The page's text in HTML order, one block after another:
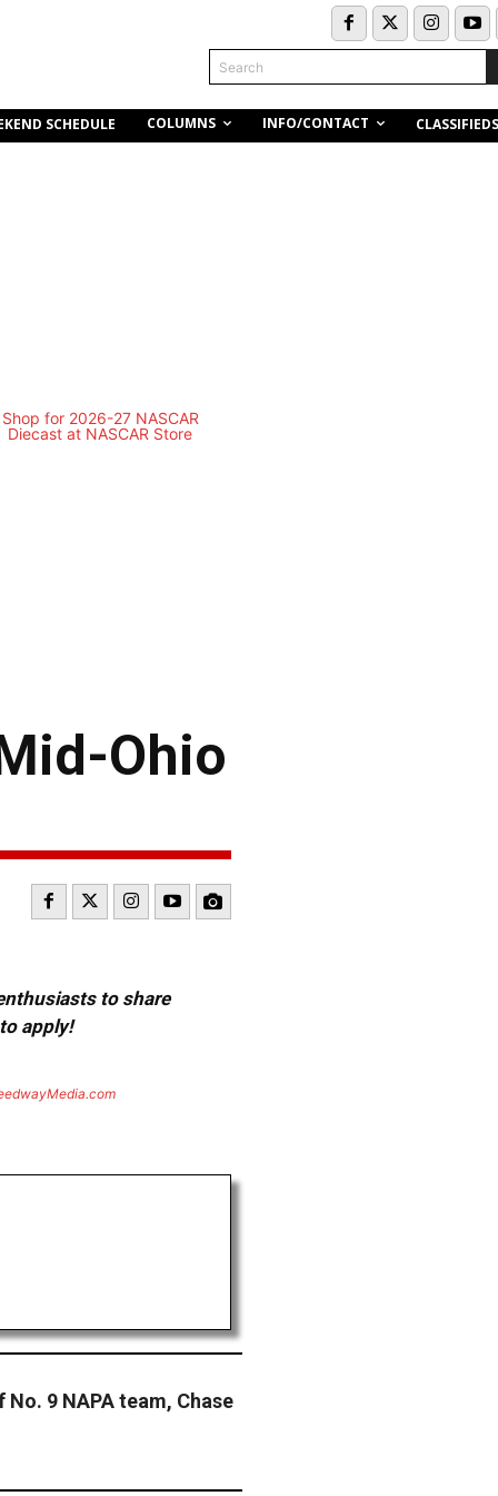
Search
SCHEDULE COLUMNS INFO/CONTACT CLASSIFIEDS
Ohio
to share
apply!
9 NAPA team, Chase